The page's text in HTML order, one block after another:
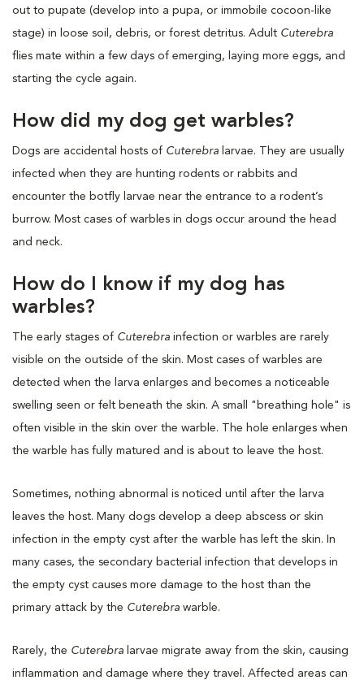
out to pupate (develop into a pupa, or immobile cocoon-like
stage) in loose soil, debris, or forest detritus. Adult Cuterebra
flies mate within a few days of emerging, laying more eggs, and
starting the cycle again.
How did my dog get warbles?
Dogs are accidental hosts of Cuterebra larvae. They are usually
infected when they are hunting rodents or rabbits and
encounter the botfly larvae near the entrance to a rodent’s
burrow. Most cases of warbles in dogs occur around the head
and neck.
How do I know if my dog has
warbles?
The early stages of Cuterebra infection or warbles are rarely
visible on the outside of the skin. Most cases of warbles are
detected when the larva enlarges and becomes a noticeable
swelling seen or felt beneath the skin. A small "breathing hole" is
often visible in the skin over the warble. The hole enlarges when
the warble has fully matured and is about to leave the host.
Sometimes, nothing abnormal is noticed until after the larva
leaves the host. Many dogs develop a deep abscess or skin
infection in the empty cyst after the warble has left the skin. In
many cases, the secondary bacterial infection that develops in
the empty cyst causes more damage to the host than the
primary attack by the Cuterebra warble.
Rarely, the Cuterebra larvae migrate away from the skin, causing
inflammation and damage where they travel. Affected areas can